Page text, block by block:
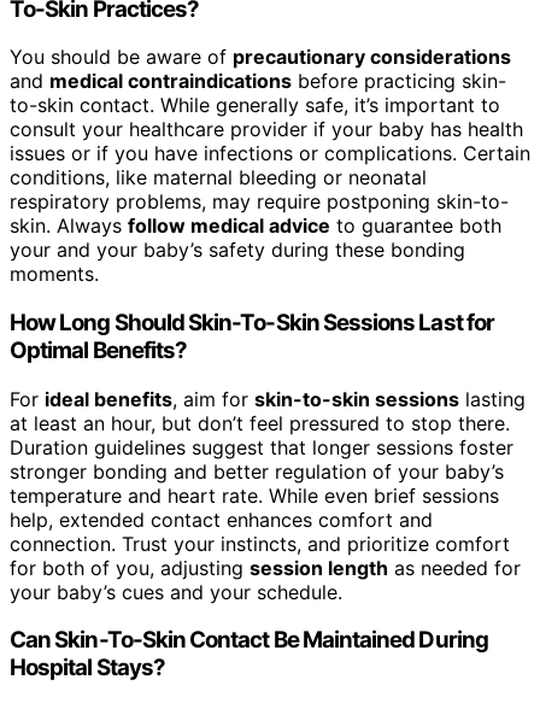
To-Skin Practices?
You should be aware of precautionary considerations
and medical contraindications before practicing skin-
to-skin contact. While generally safe, it’s important to
consult your healthcare provider if your baby has health
issues or if you have infections or complications. Certain
conditions, like maternal bleeding or neonatal
respiratory problems, may require postponing skin-to-
skin. Always follow medical advice to guarantee both
your and your baby’s safety during these bonding
moments.
How Long Should Skin-To-Skin Sessions Last for
Optimal Benefits?
For ideal benefits, aim for skin-to-skin sessions lasting
at least an hour, but don’t feel pressured to stop there.
Duration guidelines suggest that longer sessions foster
stronger bonding and better regulation of your baby’s
temperature and heart rate. While even brief sessions
help, extended contact enhances comfort and
connection. Trust your instincts, and prioritize comfort
for both of you, adjusting session length as needed for
your baby’s cues and your schedule.
Can Skin-To-Skin Contact Be Maintained During
Hospital Stays?